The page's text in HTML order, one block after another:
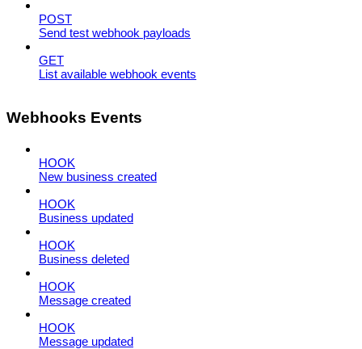
POST
Send test webhook payloads
GET
List available webhook events
Webhooks Events
HOOK
New business created
HOOK
Business updated
HOOK
Business deleted
HOOK
Message created
HOOK
Message updated